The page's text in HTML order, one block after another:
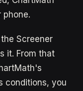
Screener
it. From that
conditions, you